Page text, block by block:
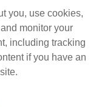
you, use cookies,
monitor your
including tracking
if you have an